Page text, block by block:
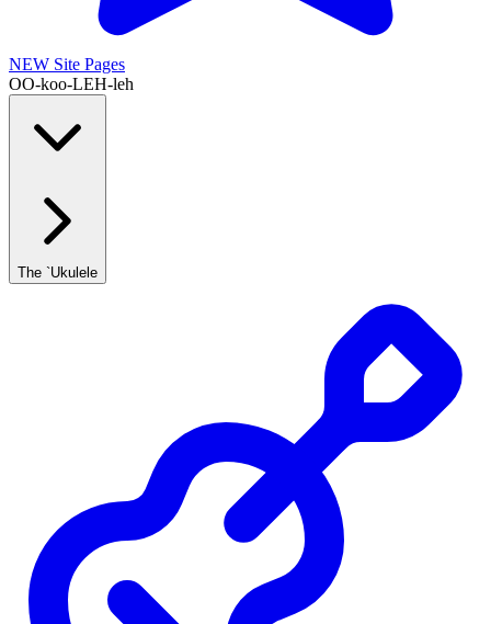
NEW Site Pages
OO-koo-LEH-leh
The `Ukulele